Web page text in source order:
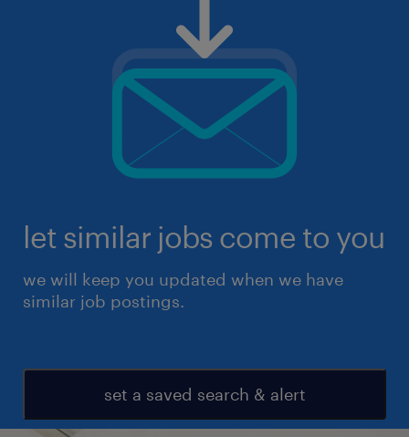
let similar jobs come to you
we will keep you updated when we have
similar job postings.
set a saved search & alert